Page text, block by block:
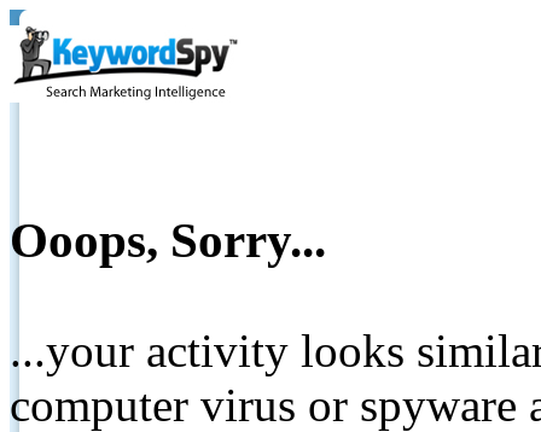
Ooops, Sorry...
...your activity looks
computer virus or spyware